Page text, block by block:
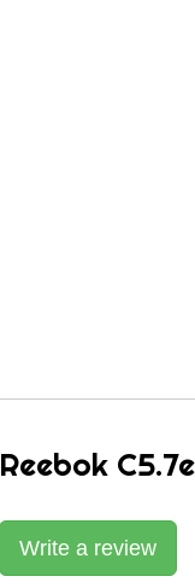
Reebok
Write a review